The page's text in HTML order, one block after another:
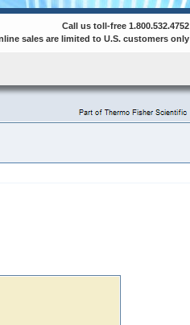
Call us toll-free 1.800.532.4752
sales are limited to U.S. customers only